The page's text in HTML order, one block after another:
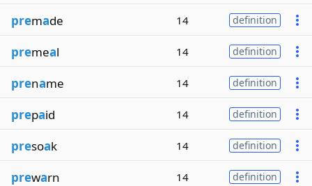
premade 14 definition
premeal 14 definition
prename 14 definition
prepaid 14 definition
presoak 14 definition
prewarn 14 definition